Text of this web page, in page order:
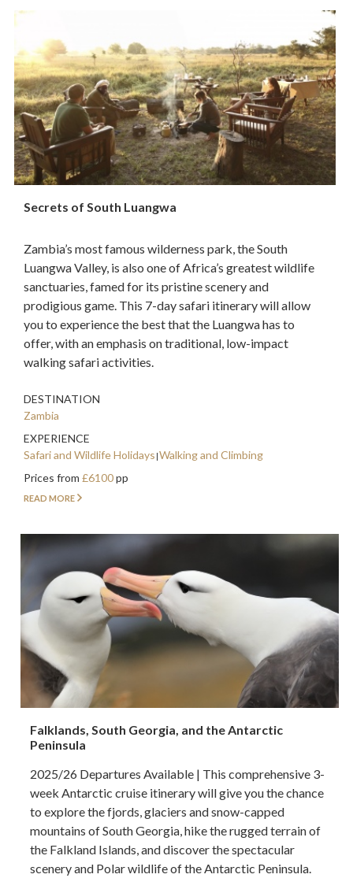
Secrets of South Luangwa
Zambia’s most famous wilderness park, the South
Luangwa Valley, is also one of Africa’s greatest wildlife
sanctuaries, famed for its pristine scenery and
prodigious game. This 7-day safari itinerary will allow
you to experience the best that the Luangwa has to
offer, with an emphasis on traditional, low-impact
walking safari activities.
DESTINATION
Zambia
EXPERIENCE
Safari and Wildlife Holidays Walking and Climbing
Prices from £6100pp
READ MORE
Falklands, South Georgia, and the Antarctic
Peninsula
2025/26 Departures Available | This comprehensive 3-
week Antarctic cruise itinerary will give you the chance
to explore the fjords, glaciers and snow-capped
mountains of South Georgia, hike the rugged terrain of
the Falkland Islands, and discover the spectacular
scenery and Polar wildlife of the Antarctic Peninsula.